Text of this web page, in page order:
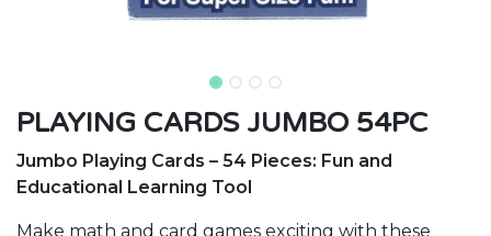
PLAYING CARDS JUMBO 54PC
Jumbo Playing Cards – 54 Pieces: Fun and
Educational Learning Tool
Make math and card games exciting with these